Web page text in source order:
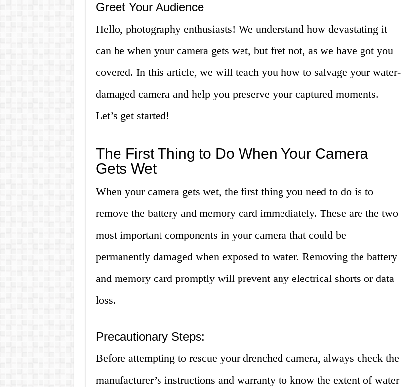
Greet Your Audience
Hello, photography enthusiasts! We understand how devastating it
can be when your camera gets wet, but fret not, as we have got you
covered. In this article, we will teach you how to salvage your water-
damaged camera and help you preserve your captured moments.
Let’s get started!
The First Thing to Do When Your Camera
Gets Wet
When your camera gets wet, the first thing you need to do is to
remove the battery and memory card immediately. These are the two
most important components in your camera that could be
permanently damaged when exposed to water. Removing the battery
and memory card promptly will prevent any electrical shorts or data
loss.
Precautionary Steps:
Before attempting to rescue your drenched camera, always check the
manufacturer’s instructions and warranty to know the extent of water